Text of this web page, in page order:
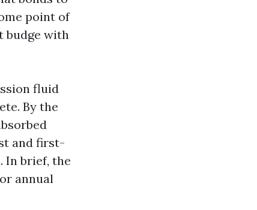
point of
budge with
fluid
By the
and first-
In brief, the
annual